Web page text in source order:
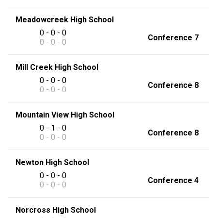
Meadowcreek High School
0 - 0 - 0
0 - 0 - 0
Conference 7
Mill Creek High School
0 - 0 - 0
0 - 0 - 0
Conference 8
Mountain View High School
0 - 1 - 0
0 - 0 - 0
Conference 8
Newton High School
0 - 0 - 0
0 - 0 - 0
Conference 4
Norcross High School